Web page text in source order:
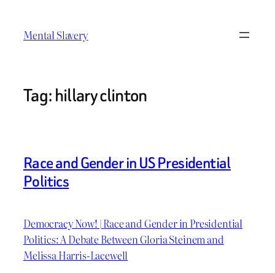
content
Mental Slavery
Tag:hillary clinton
Race and Gender in US Presidential
Politics
Democracy Now! | Race and Gender in Presidential
Politics: A Debate Between Gloria Steinem and
Melissa Harris-Lacewell